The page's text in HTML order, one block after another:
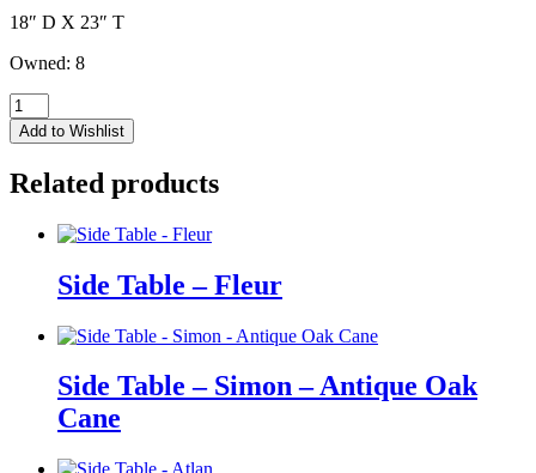
18″ D X 23″ T
Owned: 8
Side
Table
-
-
Century
quantity
Add to Wishlist
Related products
Side Table – Fleur
Side Table – Simon – Antique Oak
Cane